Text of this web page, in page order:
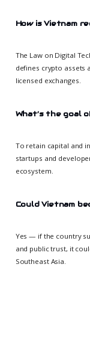
How is Vietnam
The Law on Digital
defines crypto assets
licensed exchanges.
What’s the goal
To retain capital and
startups and
ecosystem.
Could Vietnam
Yes — if the country
and public trust, it
Southeast Asia.